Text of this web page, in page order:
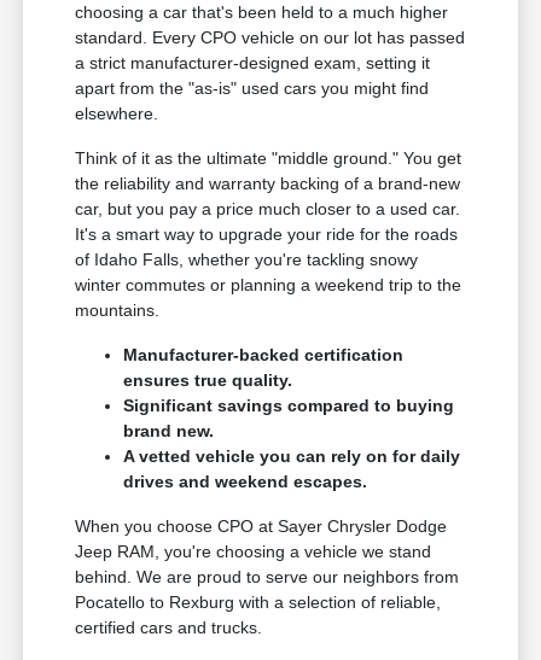
choosing a car that's been held to a much higher
standard. Every CPO vehicle on our lot has passed
a strict manufacturer-designed exam, setting it
apart from the "as-is" used cars you might find
elsewhere.
Think of it as the ultimate "middle ground." You get
the reliability and warranty backing of a brand-new
car, but you pay a price much closer to a used car.
It's a smart way to upgrade your ride for the roads
of Idaho Falls, whether you're tackling snowy
winter commutes or planning a weekend trip to the
mountains.
Manufacturer-backed certification
ensures true quality.
Significant savings compared to buying
brand new.
A vetted vehicle you can rely on for daily
drives and weekend escapes.
When you choose CPO at Sayer Chrysler Dodge
Jeep RAM, you're choosing a vehicle we stand
behind. We are proud to serve our neighbors from
Pocatello to Rexburg with a selection of reliable,
certified cars and trucks.